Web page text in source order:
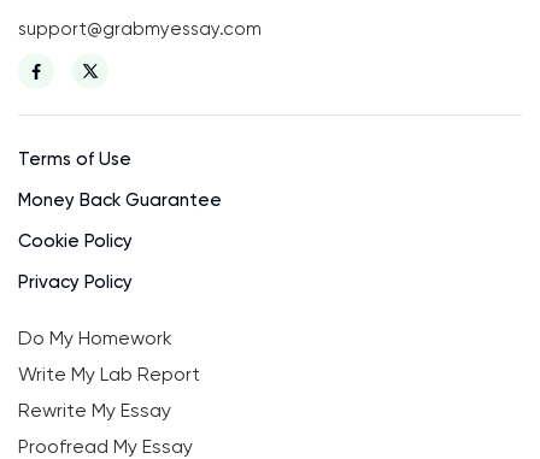
support@grabmyessay.com
Terms of Use
Money Back Guarantee
Cookie Policy
Privacy Policy
Do My Homework
Write My Lab Report
Rewrite My Essay
Proofread My Essay